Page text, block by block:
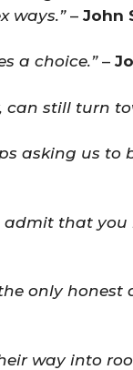
ways.”– John
a choice.”–
can still turn
asking us
that you
only
way into